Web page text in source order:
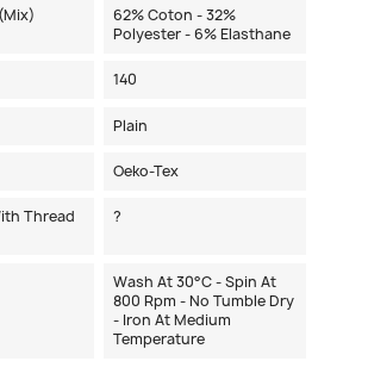
62% Coton - 32%
Polyester - 6% Elasthane
140
Plain
Oeko-Tex
Thread
?
Wash At 30°C - Spin At
800 Rpm - No Tumble Dry
- Iron At Medium
Temperature